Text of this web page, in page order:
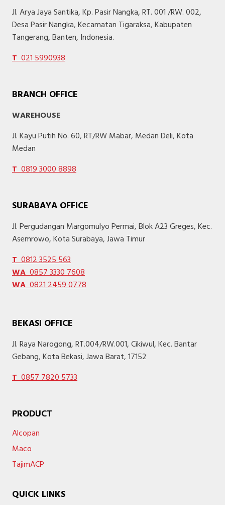
Jl. Arya Jaya Santika, Kp. Pasir Nangka, RT. 001 /RW. 002,
Desa Pasir Nangka, Kecamatan Tigaraksa, Kabupaten
Tangerang, Banten, Indonesia.
T021 5990938
BRANCH OFFICE
WAREHOUSE
Jl. Kayu Putih No. 60, RT/RW Mabar, Medan Deli, Kota
Medan
T0819 3000 8898
SURABAYA OFFICE
Jl. Pergudangan Margomulyo Permai, Blok A23 Greges, Kec.
Asemrowo, Kota Surabaya, Jawa Timur
T0812 3525 563
WA0857 3330 7608
WA0821 2459 0778
BEKASI OFFICE
Jl. Raya Narogong, RT.004/RW.001, Cikiwul, Kec. Bantar
Gebang, Kota Bekasi, Jawa Barat, 17152
T0857 7820 5733
PRODUCT
Alcopan
Maco
TajimACP
QUICK LINKS